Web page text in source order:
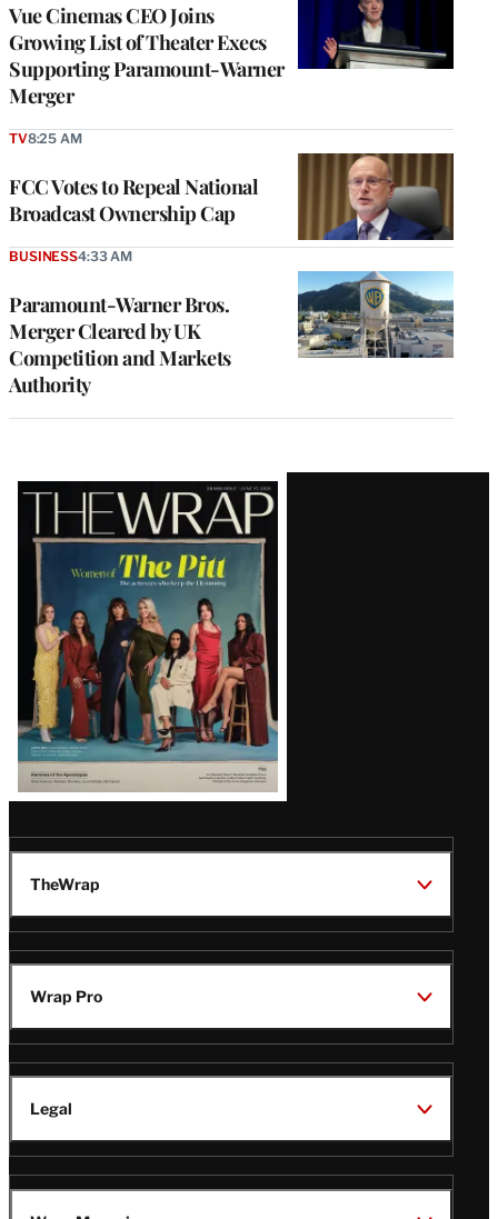
Vue Cinemas CEO Joins
Growing List of Theater Execs
Supporting Paramount-Warner
Merger
FCC Votes to Repeal National
Broadcast Ownership Cap
TV8:25 AM
Paramount-Warner Bros.
Merger Cleared by UK
Competition and Markets
Authority
BUSINESS4:33 AM
Latest
Magazine
Issue
TheWrap
Wrap Pro
Legal